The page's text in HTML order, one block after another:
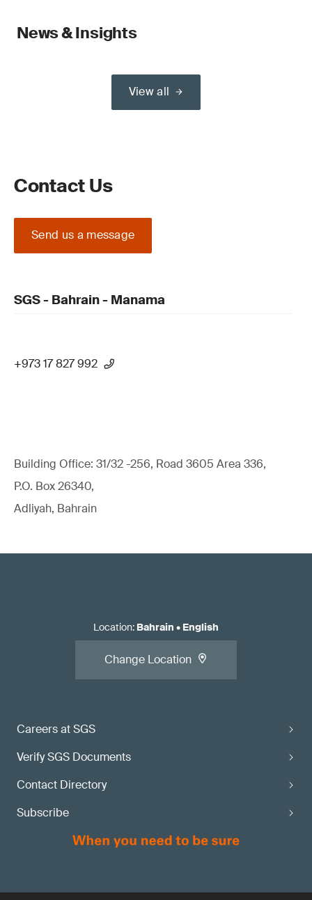
News & Insights
View all
Contact Us
Send us a message
SGS - Bahrain - Manama
+973 17 827 992
Building Office: 31/32 -256, Road 3605 Area 336,
P.O. Box 26340,
Adliyah, Bahrain
Careers at SGS
Verify SGS Documents
Contact Directory
Subscribe
Location: Bahrain • English
Change Location